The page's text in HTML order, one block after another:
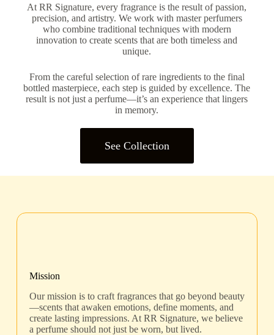
At RR Signature, every fragrance is the result of passion,
precision, and artistry. We work with master perfumers
who combine traditional techniques with modern
innovation to create scents that are both timeless and
unique.
From the careful selection of rare ingredients to the final
bottled masterpiece, each step is guided by excellence. The
result is not just a perfume—it’s an experience that lingers
in memory.
See Collection
Mission
Our mission is to craft fragrances that go beyond beauty
—scents that awaken emotions, define moments, and
create lasting impressions. At RR Signature, we believe
a perfume should not just be worn, but lived.